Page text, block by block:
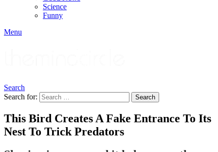
Science
Funny
Menu
Search
Search for:
Search
This Bird Creates A Fake Entrance To Its
Nest To Trick Predators